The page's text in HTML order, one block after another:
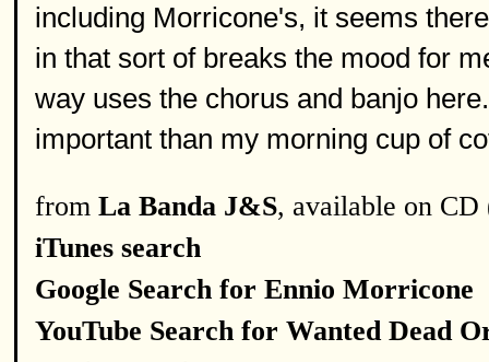
including Morricone's, it seems
in that sort of breaks the mood for
way uses the chorus and banjo
important than my morning cup of
from La Banda J&S, available on CD
iTunes search
Google Search for Ennio Morricone
YouTube Search for Wanted Dead